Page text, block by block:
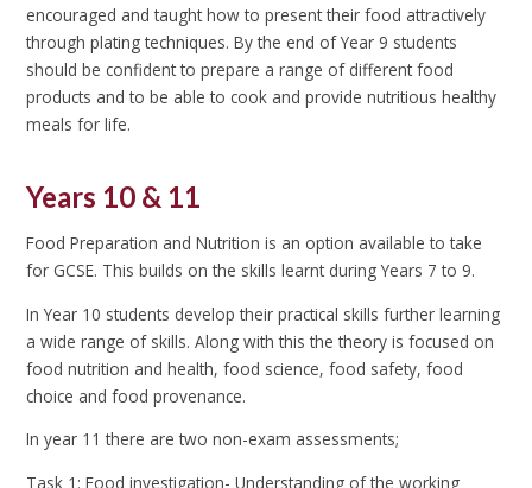
encouraged and taught how to present their food attractively
through plating techniques. By the end of Year 9 students
should be confident to prepare a range of different food
products and to be able to cook and provide nutritious healthy
meals for life.
Years 10 & 11
Food Preparation and Nutrition is an option available to take
for GCSE. This builds on the skills learnt during Years 7 to 9.
In Year 10 students develop their practical skills further learning
a wide range of skills. Along with this the theory is focused on
food nutrition and health, food science, food safety, food
choice and food provenance.
In year 11 there are two non-exam assessments;
Task 1: Food investigation- Understanding of the working